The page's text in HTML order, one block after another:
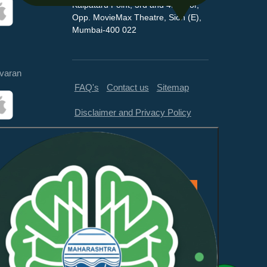
Kalpataru Point, 3rd and 4th floor,
Opp. MovieMax Theatre, Sion (E),
Mumbai-400 022
FAQ's Contact us Sitemap
Disclaimer and Privacy Policy
Feedback
This website is compliant with
WCAG 2.1 Level AA and GIGW